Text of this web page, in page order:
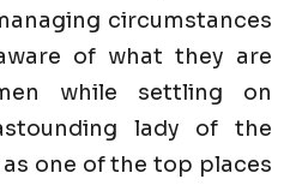
circumstances
of what they are
while settling on
lady of the
one of the top places